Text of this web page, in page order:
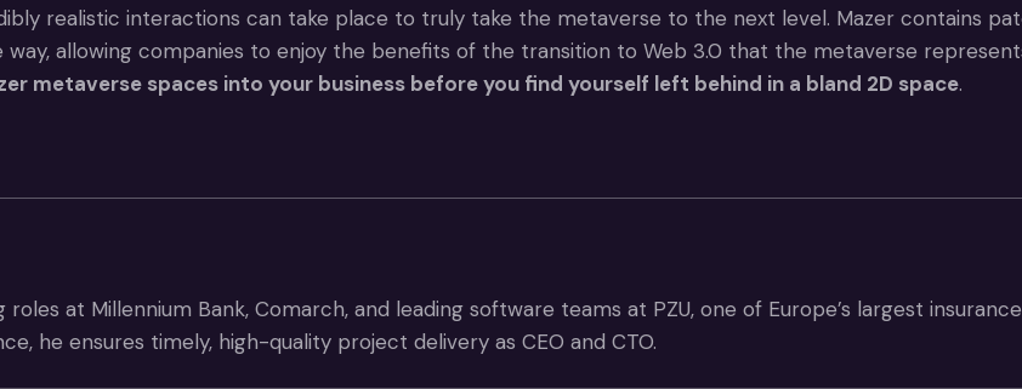
realistic interactions can take place to truly take the metaverse to the next level. Mazer contains
allowing companies to enjoy the benefits of the transition to Web 3.0 that the metaverse
metaverse spaces into your business before you find yourself left behind in a bland 2D space.
at Millennium Bank, Comarch, and leading software teams at PZU, one of Europe’s largest
he ensures timely, high-quality project delivery as CEO and CTO.